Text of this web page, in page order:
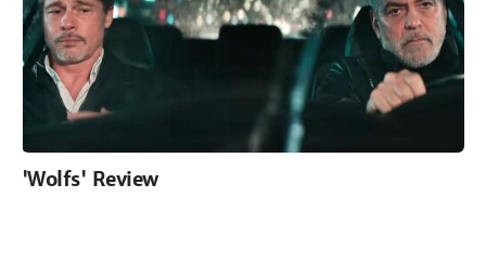
'Wolfs' Review